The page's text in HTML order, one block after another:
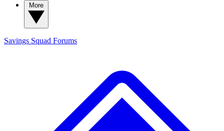
Savings Squad Forums